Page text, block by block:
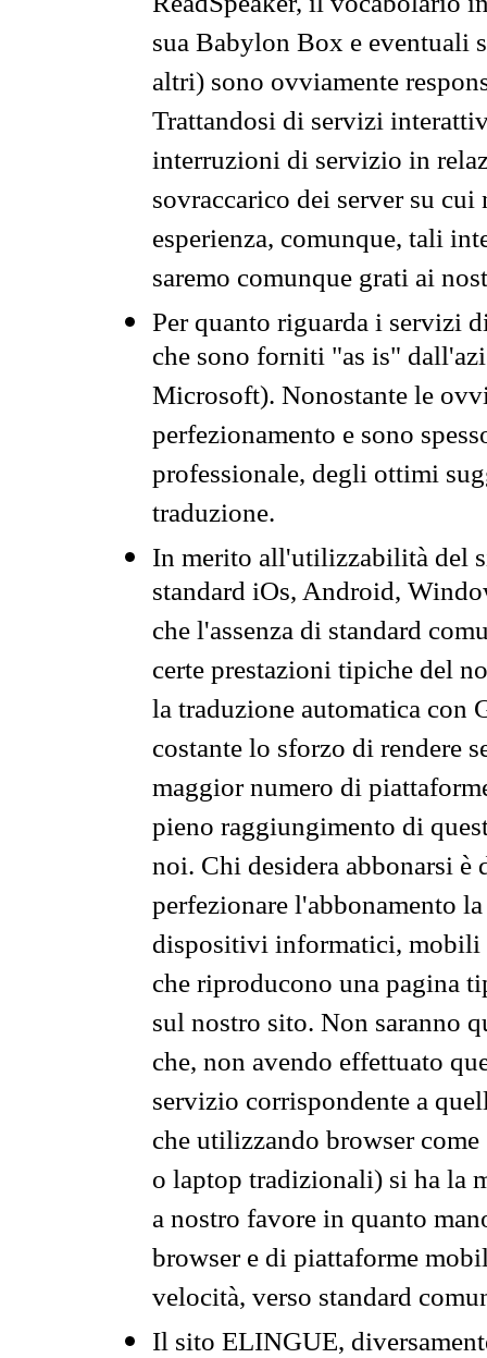
sua Babylon Box e eventuali
altri) sono ovviamente
Trattandosi di servizi
interruzioni di servizio in
sovraccarico dei server su
esperienza, comunque, tali
saremo comunque grati ai
Per quanto riguarda i servizi
che sono forniti "as is"
Microsoft). Nonostante le
perfezionamento e sono
professionale, degli ottimi
traduzione.
In merito all'utilizzabilità del
standard iOs, Android,
che l'assenza di standard
certe prestazioni tipiche del
la traduzione automatica con
costante lo sforzo di rendere
maggior numero di
pieno raggiungimento di
noi. Chi desidera abbonarsi
perfezionare l'abbonamento
dispositivi informatici, mobili
che riproducono una pagina
sul nostro sito. Non saranno
che, non avendo effettuato
servizio corrispondente a
che utilizzando browser
o laptop tradizionali) si ha la
a nostro favore in quanto
browser e di piattaforme
velocità, verso standard
Il sito ELINGUE,